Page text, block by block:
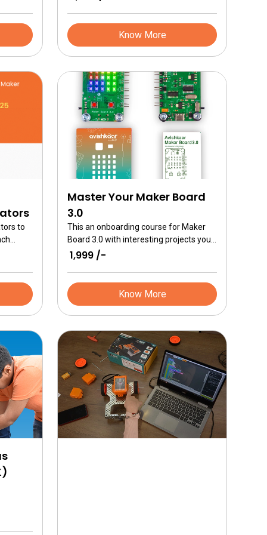
Know More
to
make
and
of
with
your
Master Your Maker Board
3.0
This an onboarding course for Maker
Board 3.0 with interesting projects you
can do. Learn how to program a single
₹ 1,999 /-
Know More